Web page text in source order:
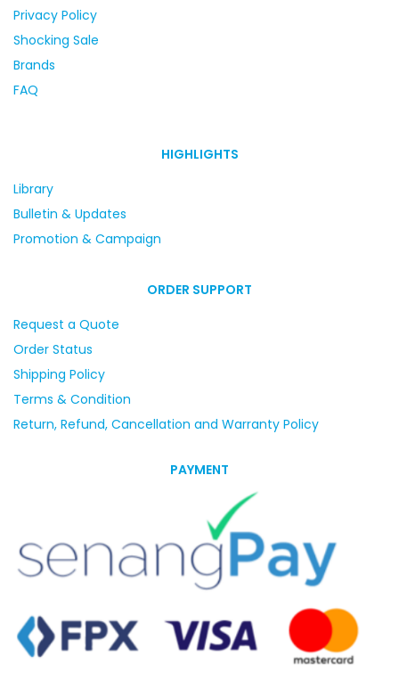
Privacy Policy
Shocking Sale
Brands
FAQ
HIGHLIGHTS
Library
Bulletin & Updates
Promotion & Campaign
ORDER SUPPORT
Request a Quote
Order Status
Shipping Policy
Terms & Condition
Return, Refund, Cancellation and Warranty Policy
PAYMENT